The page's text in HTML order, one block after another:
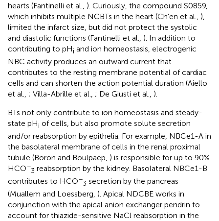
hearts (Fantinelli et al., ). Curiously, the compound S0859,
which inhibits multiple NCBTs in the heart (Ch'en et al., ),
limited the infarct size, but did not protect the systolic
and diastolic functions (Fantinelli et al., ). In addition to
contributing to pHi and ion homeostasis, electrogenic
NBC activity produces an outward current that
contributes to the resting membrane potential of cardiac
cells and can shorten the action potential duration (Aiello
et al., ; Villa-Abrille et al., ; De Giusti et al., ).
BTs not only contribute to ion homeostasis and steady-
state pHi of cells, but also promote solute secretion
and/or reabsorption by epithelia. For example, NBCe1-A in
the basolateral membrane of cells in the renal proximal
tubule (Boron and Boulpaep, ) is responsible for up to 90%
HCO−
3 reabsorption by the kidney. Basolateral NBCe1-B
contributes to HCO−
3 secretion by the pancreas
(Muallem and Loessberg, ). Apical NDCBE works in
conjunction with the apical anion exchanger pendrin to
account for thiazide-sensitive NaCl reabsorption in the